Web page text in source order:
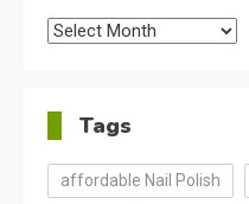
Archives
Tags
affordable Nail Polish